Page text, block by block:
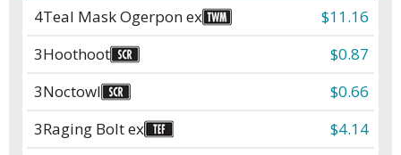
4Teal Mask Ogerpon ex
$11.16
3Hoothoot
$0.87
3Noctowl
$0.66
3Raging Bolt ex
$4.14